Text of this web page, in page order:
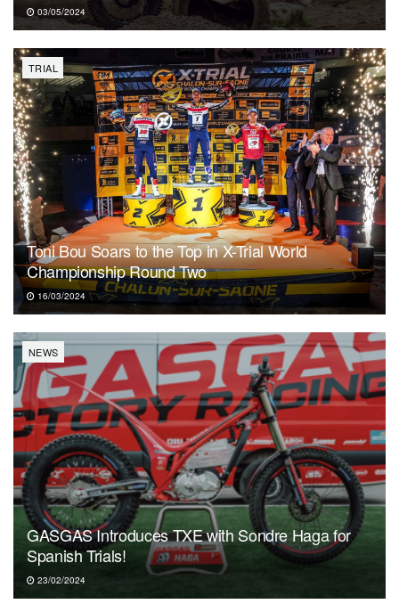
03/05/2024
TRIAL
Toni Bou Soars to the Top in X-Trial World
Championship Round Two
16/03/2024
NEWS
GASGAS Introduces TXE with Sondre Haga for
Spanish Trials!
23/02/2024